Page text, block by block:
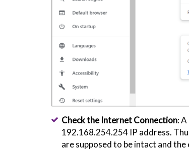
Check the Internet Connection:
192.168.254.254 IP address.
are supposed to be intact and